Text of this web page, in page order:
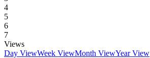
4
5
6
7
Views
Day ViewWeek ViewMonth ViewYear View